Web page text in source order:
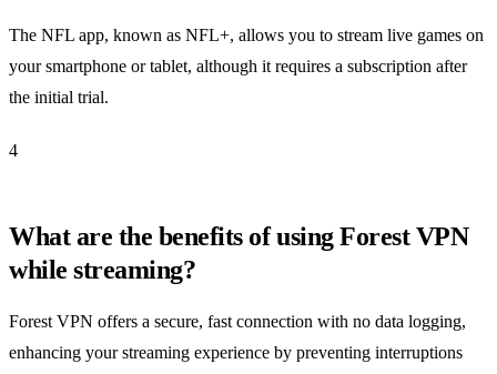
The NFL app, known as NFL+, allows you to stream live games on
your smartphone or tablet, although it requires a subscription after
the initial trial.
4
What are the benefits of using Forest VPN
while streaming?
Forest VPN offers a secure, fast connection with no data logging,
enhancing your streaming experience by preventing interruptions